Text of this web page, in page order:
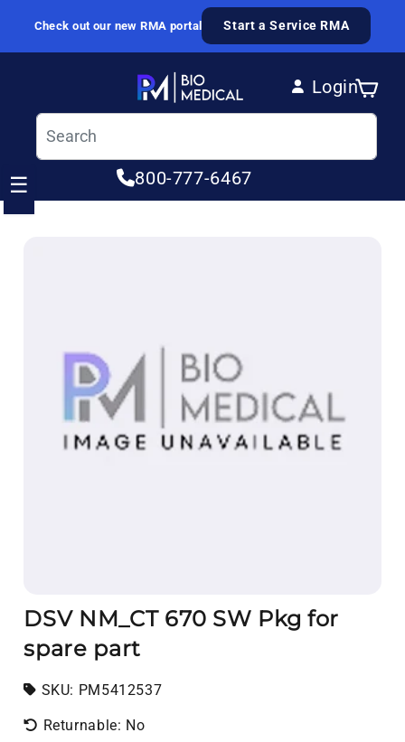
Skip to content
Check out our new RMA portal Start a Service RMA
Login
Log in
Cart
800-777-6467
☰
DSV NM_CT 670 SW Pkg for
spare part
SKU: SKU:
PM5412537
Returnable: No